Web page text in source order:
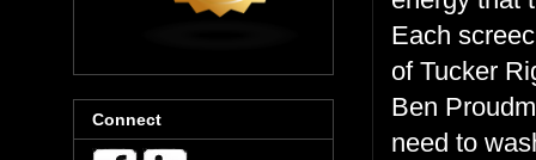
Each
of Tucker
Ben
need to
Connect